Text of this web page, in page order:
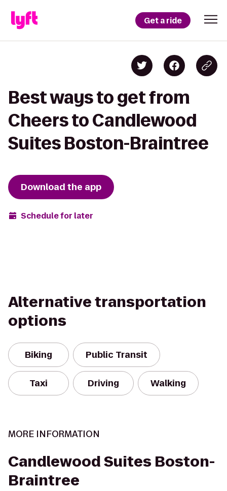
Get a ride
Best ways to get from
Cheers to Candlewood
Suites Boston-Braintree
Download the app
Schedule for later
Alternative transportation
options
Biking Public Transit
Taxi Driving Walking
MORE INFORMATION
Candlewood Suites Boston-
Braintree